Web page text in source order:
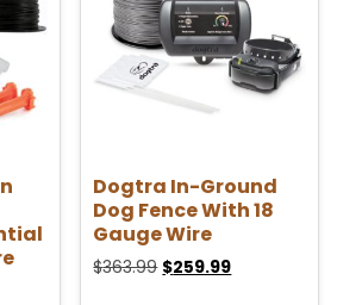
Dogtra In-Ground
Dog Fence With 18
Gauge Wire
$363.99 $259.99